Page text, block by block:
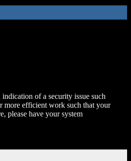
of a security issue such
more efficient work such that your
please have your system